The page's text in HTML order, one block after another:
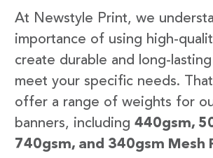
At Newstyle Print, we
importance of using high-
create durable and long-
meet your specific needs.
offer a range of weights for
banners, including 440gsm,
740gsm, and 340gsm Mesh